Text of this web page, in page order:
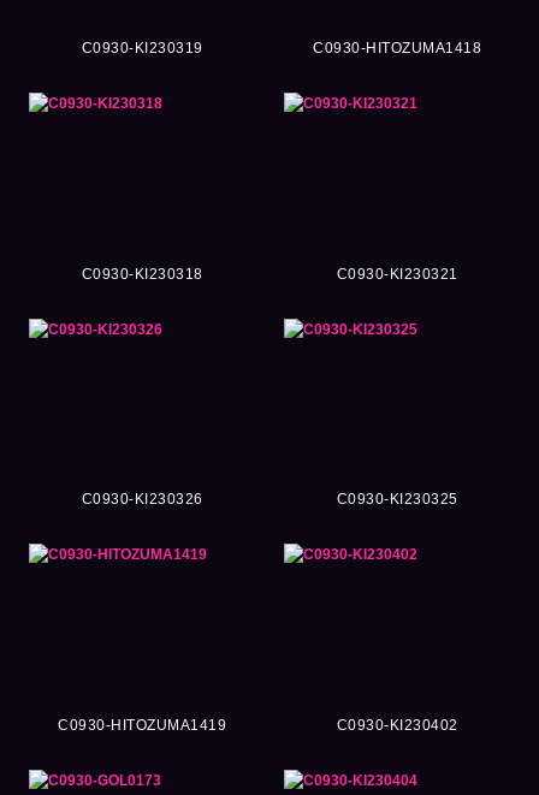
C0930-KI230319 C0930-HITOZUMA1418
C0930-KI230318 C0930-KI230321
C0930-KI230326 C0930-KI230325
C0930-HITOZUMA1419 C0930-KI230402